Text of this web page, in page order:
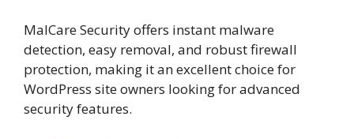
MalCare Security offers instant malware
detection, easy removal, and robust firewall
protection, making it an excellent choice for
WordPress site owners looking for advanced
security features.